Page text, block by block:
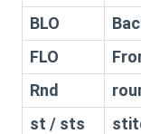
BLO
FLO
Rnd
st / sts